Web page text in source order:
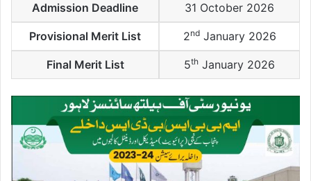
Admission Deadline 31 October 2026
Provisional Merit List 2ndJanuary 2026
Final Merit List 5th January 2026